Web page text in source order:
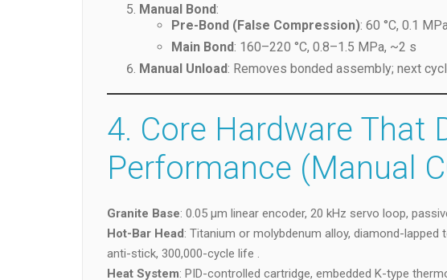
Manual Bond:
Pre-Bond (False Compression): 60 °C, 0.1
Main Bond: 160–220 °C, 0.8–1.5 MPa, ~2 s
Manual Unload: Removes bonded assembly; next
4. Core Hardware That
Performance (Manual
Granite Base: 0.05 µm linear encoder, 20 kHz servo loop,
Hot-Bar Head: Titanium or molybdenum alloy, diamond-
anti-stick, 300,000-cycle life .
Heat System: PID-controlled cartridge, embedded K-type